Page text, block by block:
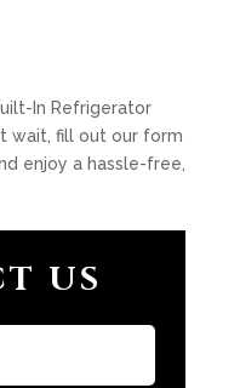
In Refrigerator
wait, fill out our form
enjoy a hassle-free,
US